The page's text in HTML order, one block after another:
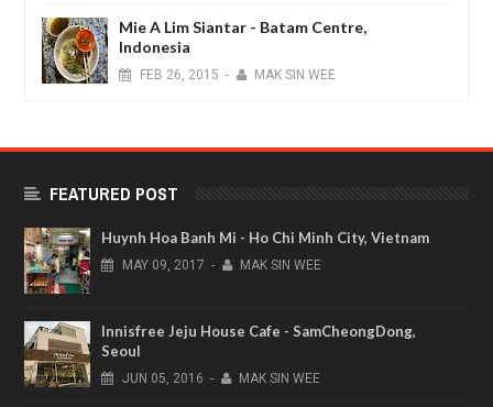
Mie A Lim Siantar - Batam Centre,
Indonesia
FEB 26, 2015 - MAK SIN WEE
FEATURED POST
Huynh Hoa Banh Mi - Ho Chi Minh City, Vietnam
MAY 09, 2017 - MAK SIN WEE
Innisfree Jeju House Cafe - SamCheongDong,
Seoul
JUN 05, 2016 - MAK SIN WEE